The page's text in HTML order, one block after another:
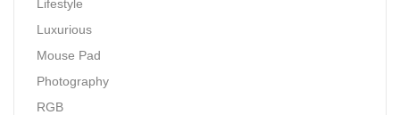
Lifestyle
Luxurious
Mouse Pad
Photography
RGB